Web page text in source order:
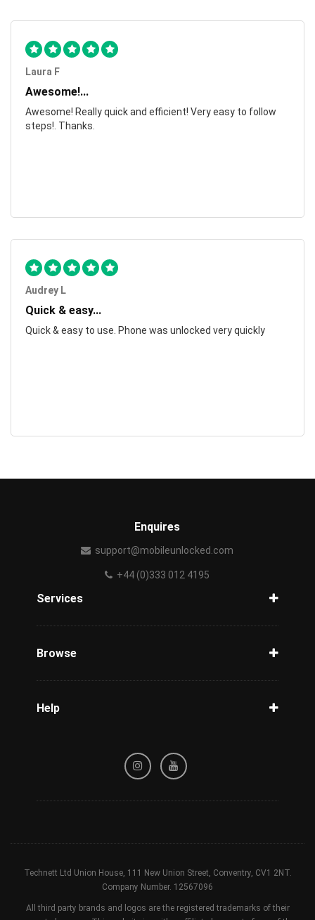
Laura F
Awesome!...
Awesome! Really quick and efficient! Very easy to follow
steps!. Thanks.
Audrey L
Quick & easy...
Quick & easy to use. Phone was unlocked very quickly
Enquires
support@mobileunlocked.com
+44 (0)333 012 4195
Services
Browse
Help
Refund / Cancellation Policy
Technett Ltd Union House, 111 New Union Street, Conventry, CV1 2NT.
Company Number. 12567096
All third party brands and logos are the registered trademarks of their